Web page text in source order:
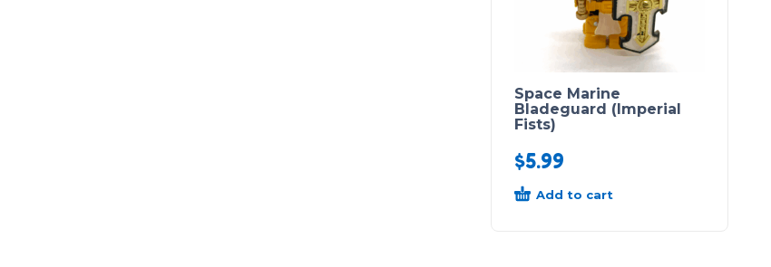
Space Marine
Bladeguard (Imperial
Fists)
$5.99
Add to cart